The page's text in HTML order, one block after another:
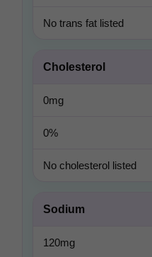
No trans fat listed
Cholesterol
0mg
0%
No cholesterol listed
Sodium
120mg